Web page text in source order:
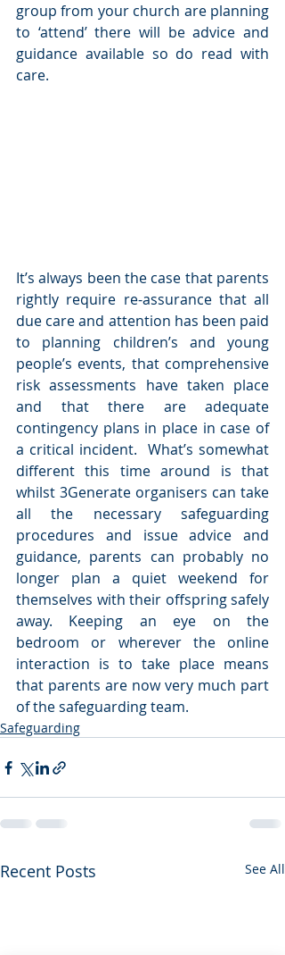
group from your church are planning
to ‘attend’ there will be advice and
guidance available so do read with
care.
It’s always been the case that parents
rightly require re-assurance that all
due care and attention has been paid
to planning children’s and young
people’s events, that comprehensive
risk assessments have taken place
and that there are adequate
contingency plans in place in case of
a critical incident.  What’s somewhat
different this time around is that
whilst 3Generate organisers can take
all the necessary safeguarding
procedures and issue advice and
guidance, parents can probably no
longer plan a quiet weekend for
themselves with their offspring safely
away. Keeping an eye on the
bedroom or wherever the online
interaction is to take place means
that parents are now very much part
of the safeguarding team.
Safeguarding
Recent Posts See All